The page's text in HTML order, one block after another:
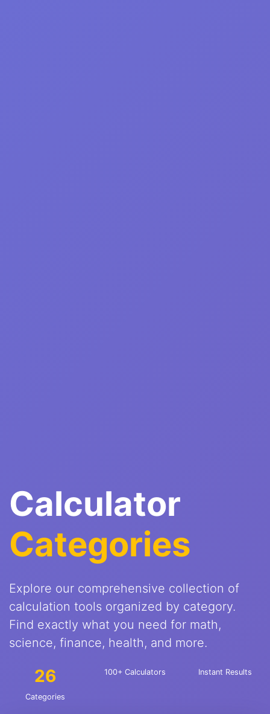
Calculator
Categories
Explore our comprehensive collection of
calculation tools organized by category.
Find exactly what you need for math,
science, finance, health, and more.
26
Categories
100+ Calculators Instant Results